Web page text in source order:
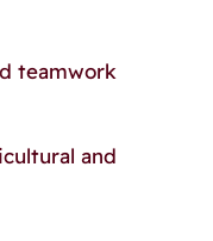
teamwork
and